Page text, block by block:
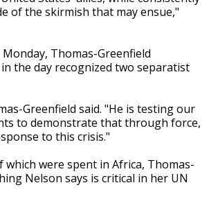
of the skirmish that may ensue,"
Thomas-Greenfield
the day recognized two separatist
Greenfield said. "He is testing our
to demonstrate that through force,
to this crisis."
were spent in Africa, Thomas-
Nelson says is critical in her UN